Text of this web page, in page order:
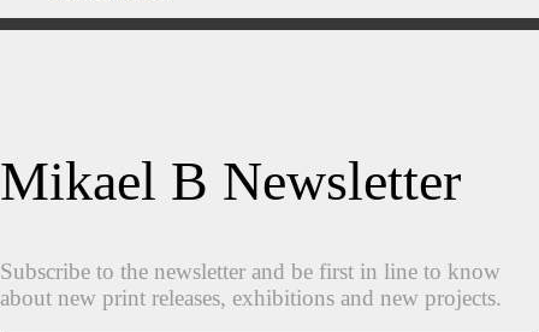
Mikael B Newsletter
Subscribe to the newsletter and be first in line to know
about new print releases, exhibitions and new projects.